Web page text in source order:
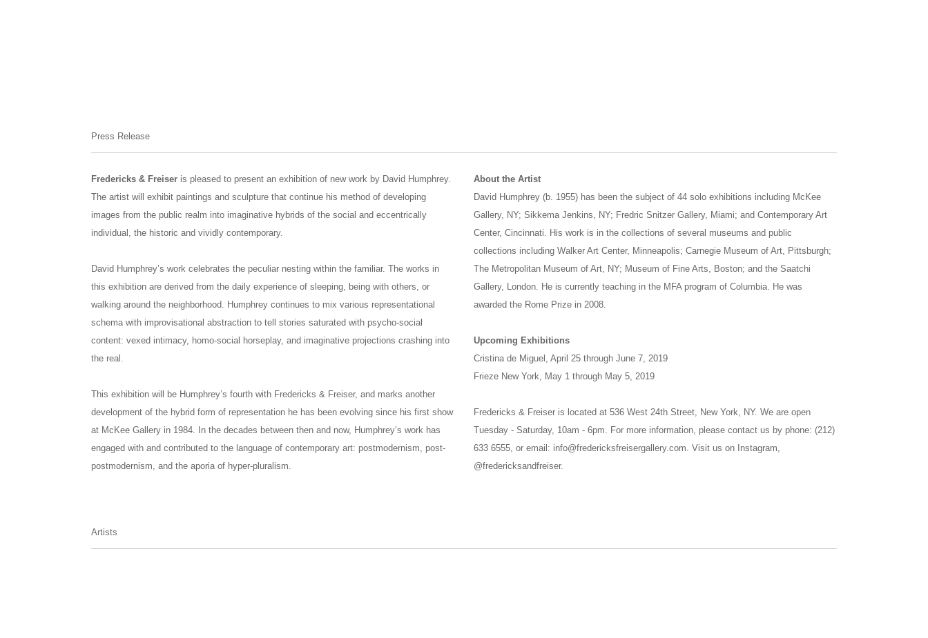
Press Release
Fredericks & Freiser is pleased to present an exhibition of new work by David Humphrey.
The artist will exhibit paintings and sculpture that continue his method of developing
images from the public realm into imaginative hybrids of the social and eccentrically
individual, the historic and vividly contemporary.
David Humphrey’s work celebrates the peculiar nesting within the familiar. The works in
this exhibition are derived from the daily experience of sleeping, being with others, or
walking around the neighborhood. Humphrey continues to mix various representational
schema with improvisational abstraction to tell stories saturated with psycho-social
content: vexed intimacy, homo-social horseplay, and imaginative projections crashing into
the real.
This exhibition will be Humphrey’s fourth with Fredericks & Freiser, and marks another
development of the hybrid form of representation he has been evolving since his first show
at McKee Gallery in 1984. In the decades between then and now, Humphrey’s work has
engaged with and contributed to the language of contemporary art: postmodernism, post-
postmodernism, and the aporia of hyper-pluralism.
About the Artist
David Humphrey (b. 1955) has been the subject of 44 solo exhibitions including McKee
Gallery, NY; Sikkema Jenkins, NY; Fredric Snitzer Gallery, Miami; and Contemporary Art
Center, Cincinnati. His work is in the collections of several museums and public
collections including Walker Art Center, Minneapolis; Carnegie Museum of Art, Pittsburgh;
The Metropolitan Museum of Art, NY; Museum of Fine Arts, Boston; and the Saatchi
Gallery, London. He is currently teaching in the MFA program of Columbia. He was
awarded the Rome Prize in 2008.
Upcoming Exhibitions
Cristina de Miguel, April 25 through June 7, 2019
Frieze New York, May 1 through May 5, 2019
Fredericks & Freiser is located at 536 West 24th Street, New York, NY. We are open
Tuesday - Saturday, 10am - 6pm. For more information, please contact us by phone: (212)
633 6555, or email: info@fredericksfreisergallery.com. Visit us on Instagram,
@fredericksandfreiser.
Artists